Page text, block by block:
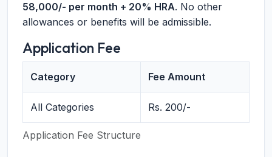
58,000/- per month + 20% HRA. No other
allowances or benefits will be admissible.
Application Fee
Application Fee Structure
Category Fee Amount
All Categories Rs. 200/-